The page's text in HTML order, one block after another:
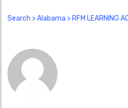
Search >Alabama > RFM LEARNING